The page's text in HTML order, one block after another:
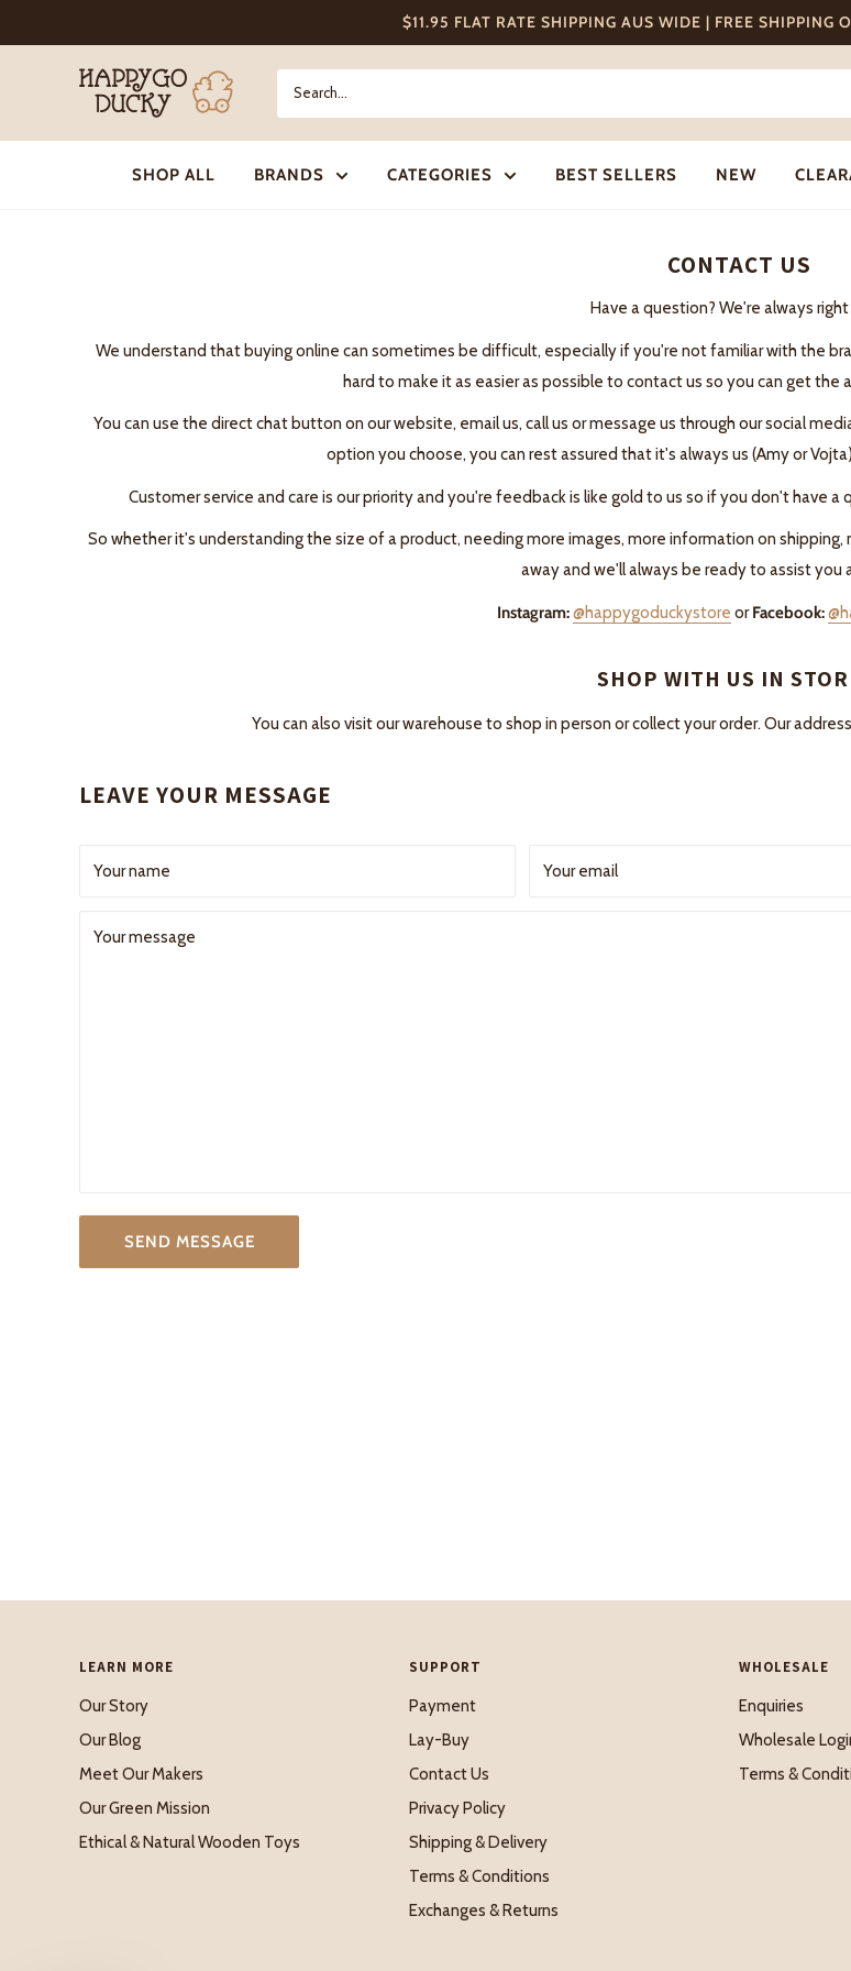
to
$11.95 FLAT RATE SHIPPING AUS WIDE | FREE SHIPPING
Happy
Go
Ducky
SHOP ALL BRANDS CATEGORIES BEST SELLERS NEW
CONTACT US
Have a question? We're always right
We understand that buying online can sometimes be difficult, especially if you're not familiar with the
hard to make it as easier as possible to contact us so you can get the
You can use the direct chat button on our website, email us, call us or message us through our social
option you choose, you can rest assured that it's always us (Amy or
Customer service and care is our priority and you're feedback is like gold to us so if you don't have
So whether it's understanding the size of a product, needing more images, more information on
away and we'll always be ready to assist you
Instagram:@happygoduckystore orFacebook:
SHOP WITH US IN
You can also visit our warehouse to shop in person or collect your order. Our
LEAVE YOUR MESSAGE
Your name Your email
Your message
SEND MESSAGE
LEARN MORE
Our Story
Our Blog
Meet Our Makers
Our Green Mission
Ethical & Natural Wooden Toys
SUPPORT
Payment
Lay-Buy
Contact Us
Privacy Policy
Shipping & Delivery
Terms & Conditions
Exchanges & Returns
WHOLESALE
Enquiries
Wholesale
Terms &